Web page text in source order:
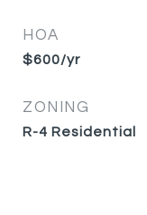
HOA
$600/yr
ZONING
R-4 Residential